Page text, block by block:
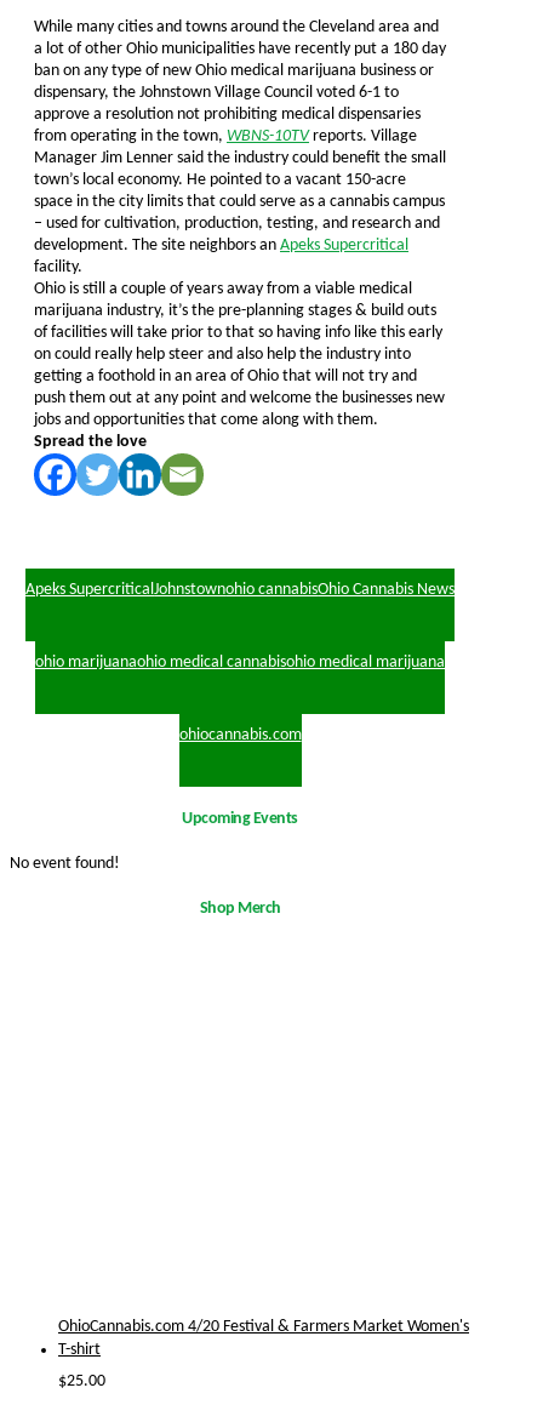
While many cities and towns around the Cleveland area and
a lot of other Ohio municipalities have recently put a 180 day
ban on any type of new Ohio medical marijuana business or
dispensary, the Johnstown Village Council voted 6-1 to
approve a resolution not prohibiting medical dispensaries
from operating in the town, WBNS-10TVreports. Village
Manager Jim Lenner said the industry could benefit the small
town’s local economy. He pointed to a vacant 150-acre
space in the city limits that could serve as a cannabis campus
– used for cultivation, production, testing, and research and
development. The site neighbors an Apeks Supercritical
facility.
Ohio is still a couple of years away from a viable medical
marijuana industry, it’s the pre-planning stages & build outs
of facilities will take prior to that so having info like this early
on could really help steer and also help the industry into
getting a foothold in an area of Ohio that will not try and
push them out at any point and welcome the businesses new
jobs and opportunities that come along with them.
Spread the love
Apeks SupercriticalJohnstownohio cannabisOhio Cannabis News
ohio marijuanaohio medical cannabisohio medical marijuana
ohiocannabis.com
Upcoming Events
No event found!
Shop Merch
OhioCannabis.com 4/20 Festival & Farmers Market Women's
T-shirt
$25.00